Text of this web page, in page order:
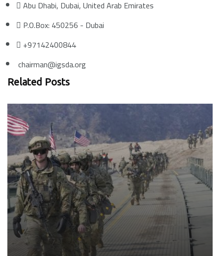
Abu Dhabi, Dubai, United Arab Emirates
P.O.Box: 450256 - Dubai
+97142400844
chairman@igsda.org
Related Posts